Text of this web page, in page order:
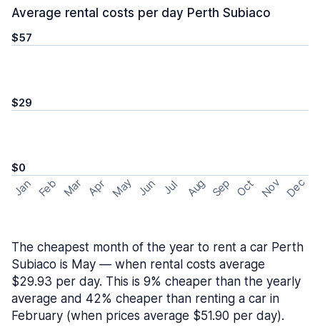
Average rental costs per day Perth Subiaco
$57
$29
$0
Jan Feb Mar Apr May Jun Jul Aug Sep Oct Nov Dec
The cheapest month of the year to rent a car Perth
Subiaco is May — when rental costs average
$29.93 per day. This is 9% cheaper than the yearly
average and 42% cheaper than renting a car in
February (when prices average $51.90 per day).